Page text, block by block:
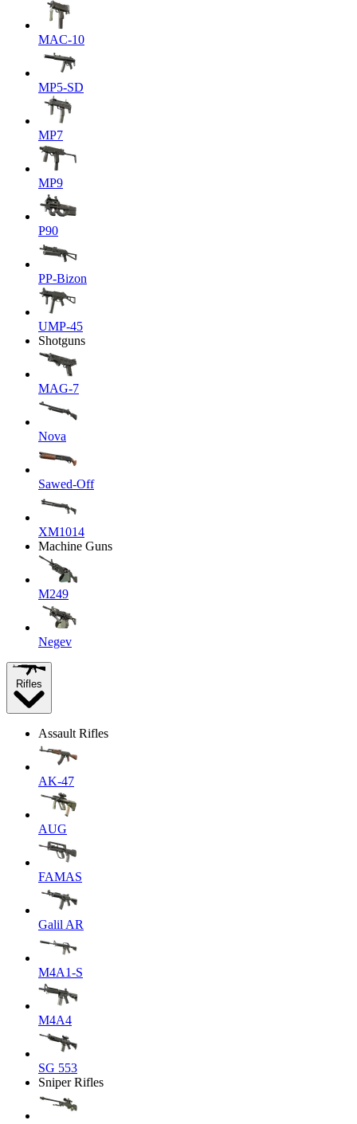
MAC-10
MP5-SD
MP7
MP9
P90
PP-Bizon
UMP-45
Shotguns
MAG-7
Nova
Sawed-Off
XM1014
Machine Guns
M249
Negev
Rifles
Assault Rifles
AK-47
AUG
FAMAS
Galil AR
M4A1-S
M4A4
SG 553
Sniper Rifles